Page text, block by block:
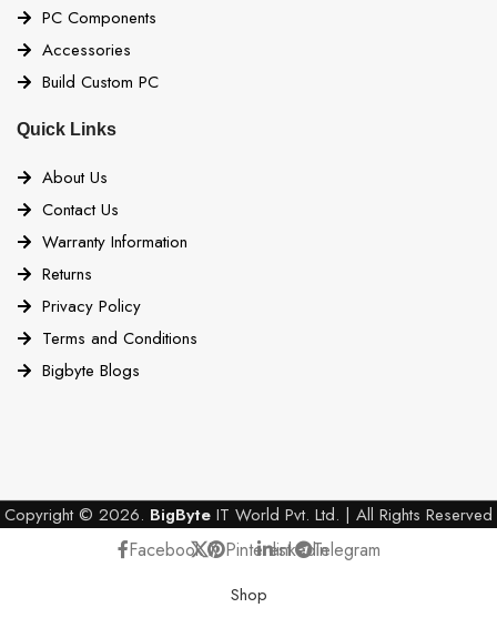
PC Components
Accessories
Build Custom PC
Quick Links
About Us
Contact Us
Warranty Information
Returns
Privacy Policy
Terms and Conditions
Bigbyte Blogs
Copyright © 2026. BigByte IT World Pvt. Ltd. | All Rights Reserved
Facebook X PinterestlinkedinTelegram
Shop